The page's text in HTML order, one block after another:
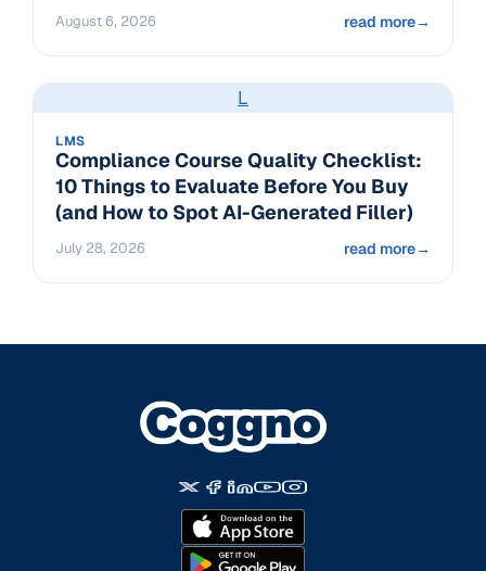
August 6, 2026 read more→
L
LMS
Compliance Course Quality Checklist:
10 Things to Evaluate Before You Buy
(and How to Spot AI-Generated Filler)
July 28, 2026 read more→